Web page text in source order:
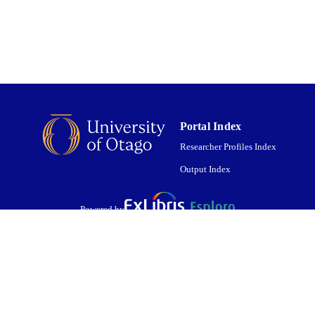
Journal article
Portal Index
Researcher Profiles Index
Output Index
Powered by